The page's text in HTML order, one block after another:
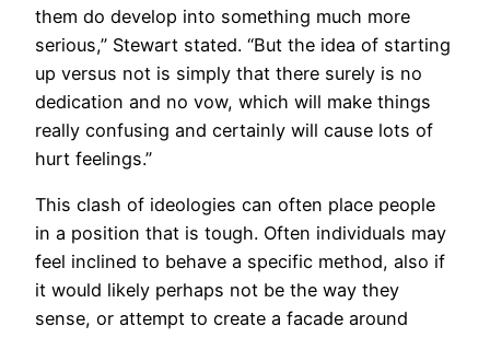
them do develop into something much more
serious,” Stewart stated. “But the idea of starting
up versus not is simply that there surely is no
dedication and no vow, which will make things
really confusing and certainly will cause lots of
hurt feelings.”
This clash of ideologies can often place people
in a position that is tough. Often individuals may
feel inclined to behave a specific method, also if
it would likely perhaps not be the way they
sense, or attempt to create a facade around